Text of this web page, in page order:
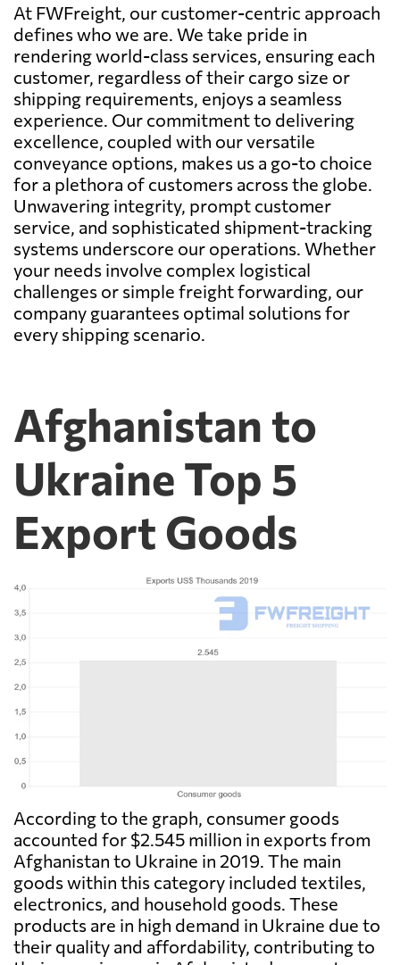
At FWFreight, our customer-centric approach
defines who we are. We take pride in
rendering world-class services, ensuring each
customer, regardless of their cargo size or
shipping requirements, enjoys a seamless
experience. Our commitment to delivering
excellence, coupled with our versatile
conveyance options, makes us a go-to choice
for a plethora of customers across the globe.
Unwavering integrity, prompt customer
service, and sophisticated shipment-tracking
systems underscore our operations. Whether
your needs involve complex logistical
challenges or simple freight forwarding, our
company guarantees optimal solutions for
every shipping scenario.
Afghanistan to
Ukraine Top 5
Export Goods
According to the graph, consumer goods
accounted for $2.545 million in exports from
Afghanistan to Ukraine in 2019. The main
goods within this category included textiles,
electronics, and household goods. These
products are in high demand in Ukraine due to
their quality and affordability, contributing to